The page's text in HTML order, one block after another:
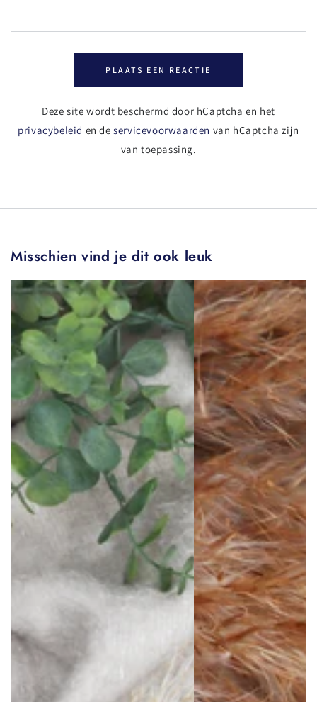
PLAATS EEN REACTIE
Deze site wordt beschermd door hCaptcha en het
privacybeleid en deservicevoorwaarden van hCaptcha zijn
van toepassing.
Misschien vind je dit ook leuk